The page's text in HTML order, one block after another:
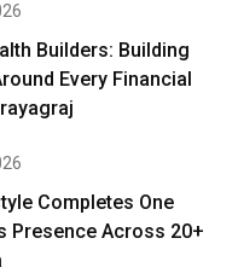
Builders: Building
Every Financial
Completes One
Presence Across 20+